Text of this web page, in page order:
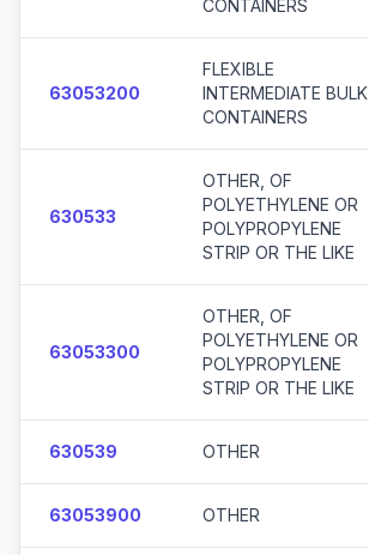
CONTAINERS
63053200
FLEXIBLE
INTERMEDIATE BULK
CONTAINERS
630533
OTHER, OF
POLYETHYLENE OR
POLYPROPYLENE
STRIP OR THE LIKE
63053300
OTHER, OF
POLYETHYLENE OR
POLYPROPYLENE
STRIP OR THE LIKE
630539 OTHER
63053900 OTHER